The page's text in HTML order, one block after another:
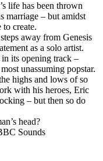
life has been thrown
marriage – but amidst
create.
away from Genesis
as a solo artist.
its opening track –
unassuming popstar.
highs and lows of so
with his heroes, Eric
– but then so do
head?
Sounds